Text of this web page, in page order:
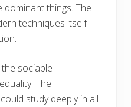
things. The
techniques itself
sociable
The
study deeply in all